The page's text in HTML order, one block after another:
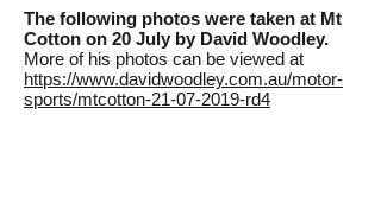
The following photos were taken at Mt
Cotton on 20 July by David Woodley.
More of his photos can be viewed at
https://www.davidwoodley.com.au/motor-
sports/mtcotton-21-07-2019-rd4